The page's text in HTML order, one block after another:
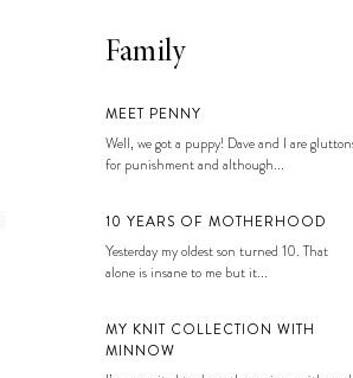
Family
MEET PENNY
Well, we got a puppy! Dave and I are
for punishment and although...
10 YEARS OF MOTHERHOOD
Yesterday my oldest son turned 10. That
alone is insane to me but it...
MY KNIT COLLECTION WITH
MINNOW